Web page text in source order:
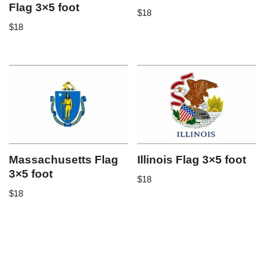
Flag 3×5 foot
$18
$18
Massachusetts Flag
3×5 foot
$18
Illinois Flag 3×5 foot
$18